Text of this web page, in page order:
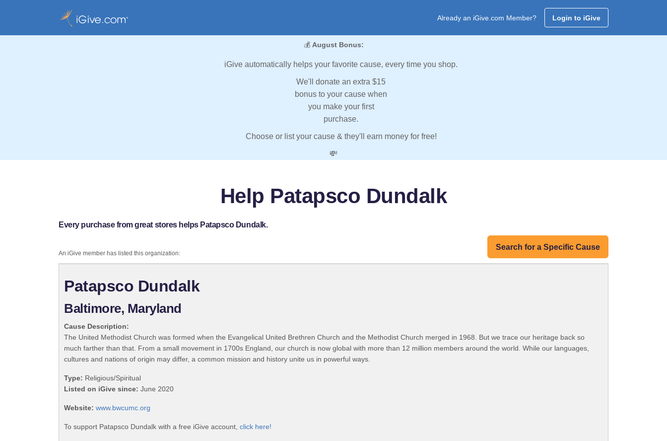
Already an iGive.com Member? Login to iGive
💰 August Bonus:
iGive automatically helps your favorite cause, every time you shop.
We'll donate an extra $15
bonus to your cause when
you make your first
purchase.
Choose or list your cause & they'll earn money for free!
💸
Help Patapsco Dundalk
Every purchase from great stores helps Patapsco Dundalk.
Search for a Specific Cause
An iGive member has listed this organization:
Patapsco Dundalk
Baltimore, Maryland
Cause Description:
The United Methodist Church was formed when the Evangelical United Brethren Church and the Methodist Church merged in 1968. But we trace our heritage back so
much farther than that. From a small movement in 1700s England, our church is now global with more than 12 million members around the world. While our languages,
cultures and nations of origin may differ, a common mission and history unite us in powerful ways.
Type: Religious/Spiritual
Listed on iGive since: June 2020
Website: www.bwcumc.org
To support Patapsco Dundalk with a free iGive account, click here!